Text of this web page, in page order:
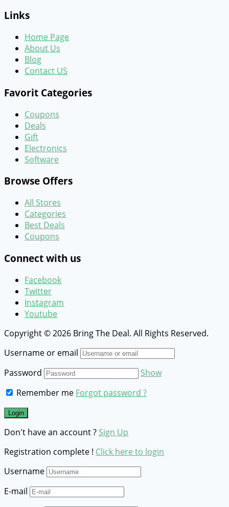
Links
Home Page
About Us
Blog
Contact US
Favorit Categories
Coupons
Deals
Gift
Electronics
Software
Browse Offers
All Stores
Categories
Best Deals
Coupons
Connect with us
Facebook
Twitter
Instagram
Youtube
Copyright © 2026 Bring The Deal. All Rights Reserved.
Username or email
Password
Show
Remember me Forgot password ?
Don't have an account ?Sign Up
Registration complete ! Click here to login
Username
E-mail